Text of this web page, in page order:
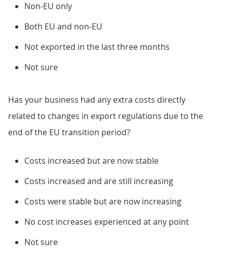
Non-EU only
Both EU and non-EU
Not exported in the last three months
Not sure
Has your business had any extra costs directly
related to changes in export regulations due to the
end of the EU transition period?
Costs increased but are now stable
Costs increased and are still increasing
Costs were stable but are now increasing
No cost increases experienced at any point
Not sure